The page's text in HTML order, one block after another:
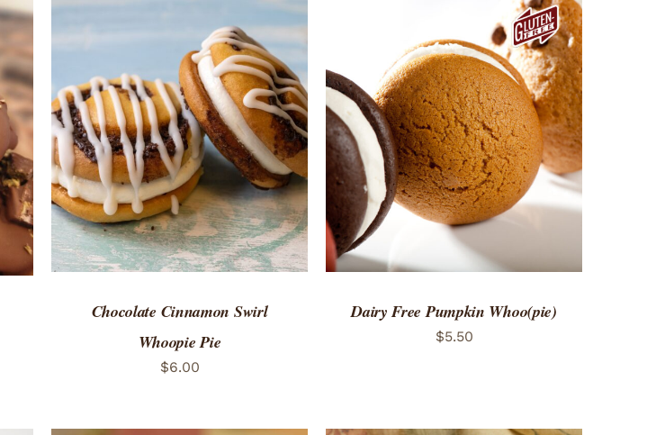
ADD TO CART / QUICK VIEW
Chocolate Cinnamon Swirl
Whoopie Pie
$6.00
ADD TO CART / QUICK VIEW
Dairy Free Pumpkin Whoo(pie)
$5.50